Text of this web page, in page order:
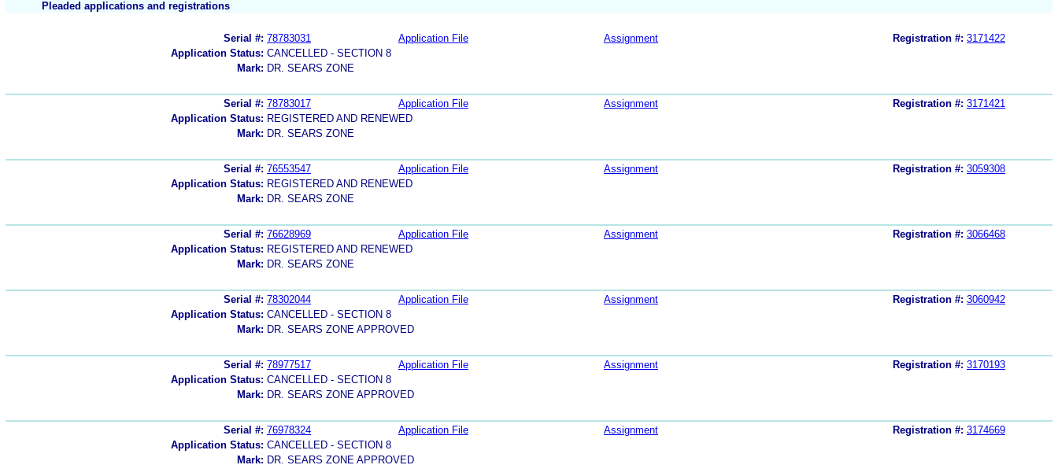
Pleaded applications and registrations
Serial #: 78783031 Application File Assignment Registration #: 3171422
Application Status: CANCELLED - SECTION 8
Mark: DR. SEARS ZONE
Serial #: 78783017 Application File Assignment Registration #: 3171421
Application Status: REGISTERED AND RENEWED
Mark: DR. SEARS ZONE
Serial #: 76553547 Application File Assignment Registration #: 3059308
Application Status: REGISTERED AND RENEWED
Mark: DR. SEARS ZONE
Serial #: 76628969 Application File Assignment Registration #: 3066468
Application Status: REGISTERED AND RENEWED
Mark: DR. SEARS ZONE
Serial #: 78302044 Application File Assignment Registration #: 3060942
Application Status: CANCELLED - SECTION 8
Mark: DR. SEARS ZONE APPROVED
Serial #: 78977517 Application File Assignment Registration #: 3170193
Application Status: CANCELLED - SECTION 8
Mark: DR. SEARS ZONE APPROVED
Serial #: 76978324 Application File Assignment Registration #: 3174669
Application Status: CANCELLED - SECTION 8
Mark: DR. SEARS ZONE APPROVED